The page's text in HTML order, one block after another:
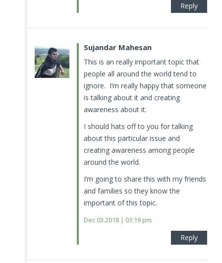
Reply
Sujandar Mahesan
This is an really important topic that
people all around the world tend to
ignore. I’m really happy that someone
is talking about it and creating
awareness about it.
I should hats off to you for talking
about this particular issue and
creating awareness among people
around the world.
I’m going to share this with my friends
and families so they know the
important of this topic.
Dec 03.2018 | 03:19 pm
Reply